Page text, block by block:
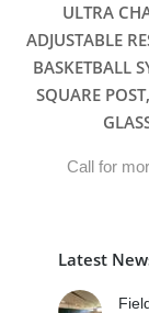
ULTRA
ADJUSTABLE
BASKETBALL
SQUARE
Call for
Latest